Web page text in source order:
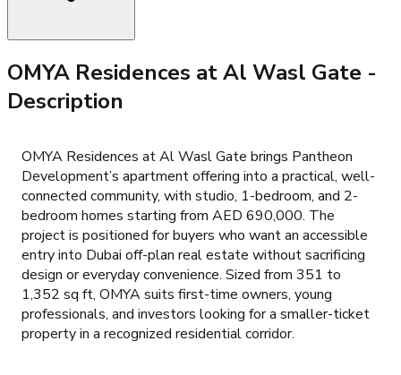
OMYA Residences at Al Wasl Gate -
Description
OMYA Residences at Al Wasl Gate brings Pantheon
Development’s apartment offering into a practical, well-
connected community, with studio, 1-bedroom, and 2-
bedroom homes starting from AED 690,000. The
project is positioned for buyers who want an accessible
entry into Dubai off-plan real estate without sacrificing
design or everyday convenience. Sized from 351 to
1,352 sq ft, OMYA suits first-time owners, young
professionals, and investors looking for a smaller-ticket
property in a recognized residential corridor.